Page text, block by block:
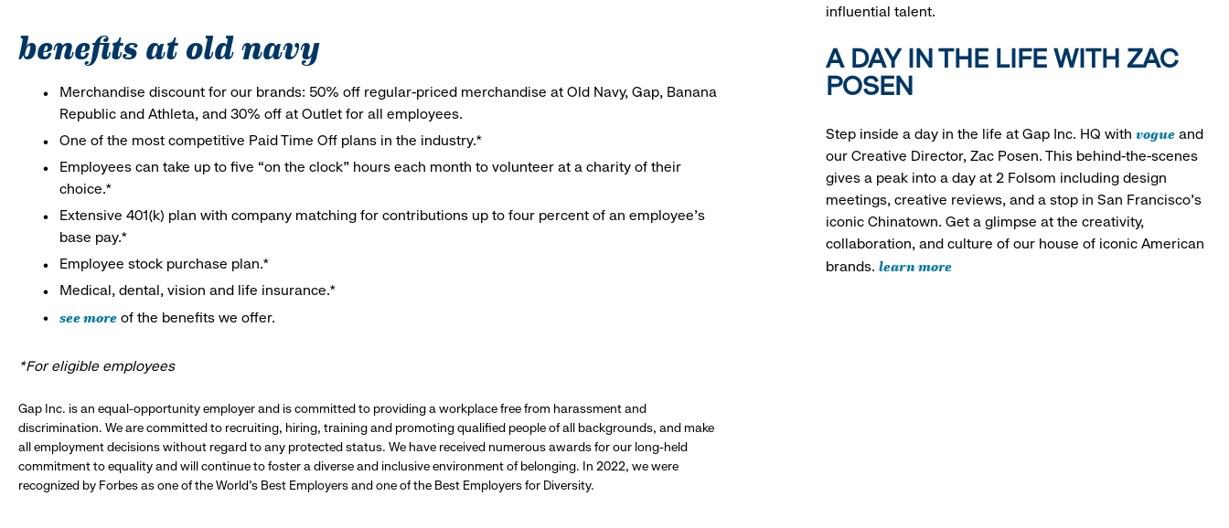
benefits at old navy
Merchandise discount for our brands: 50% off regular-priced merchandise at Old Navy, Gap, Banana
Republic and Athleta, and 30% off at Outlet for all employees.
One of the most competitive Paid Time Off plans in the industry.*
Employees can take up to five “on the clock” hours each month to volunteer at a charity of their
choice.*
Extensive 401(k) plan with company matching for contributions up to four percent of an employee’s
base pay.*
Employee stock purchase plan.*
Medical, dental, vision and life insurance.*
see more of the benefits we offer.
*For eligible employees
Gap Inc. is an equal-opportunity employer and is committed to providing a workplace free from harassment and
discrimination. We are committed to recruiting, hiring, training and promoting qualified people of all backgrounds, and make
all employment decisions without regard to any protected status. We have received numerous awards for our long-held
commitment to equality and will continue to foster a diverse and inclusive environment of belonging. In 2022, we were
recognized by Forbes as one of the World's Best Employers and one of the Best Employers for Diversity.
influential talent.
A DAY IN THE LIFE WITH ZAC
POSEN
Step inside a day in the life at Gap Inc. HQ with vogueand
our Creative Director, Zac Posen. This behind-the-scenes
gives a peak into a day at 2 Folsom including design
meetings, creative reviews, and a stop in San Francisco's
iconic Chinatown. Get a glimpse at the creativity,
collaboration, and culture of our house of iconic American
brands. learn more